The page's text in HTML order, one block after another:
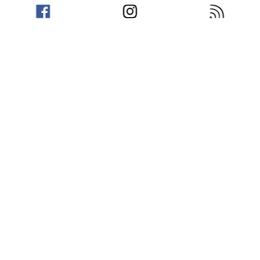
influences that are nearly impossible to